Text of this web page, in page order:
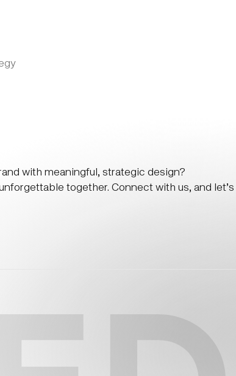
with meaningful, strategic design?
together. Connect with us, and let’s